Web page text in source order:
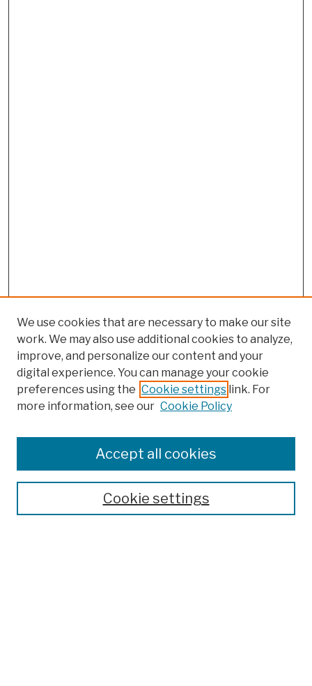
Colleges, Schools, Centers
Publications and Research
Theses, Dissertations, and Capstones
Open Educational Resources
We use cookies that are necessary to make our site
work. We may also use additional cookies to analyze,
improve, and personalize our content and your
digital experience. You can manage your cookie
preferences using the Cookie settings link. For
more information, see our Cookie Policy
Cookie settings
Accept all cookies